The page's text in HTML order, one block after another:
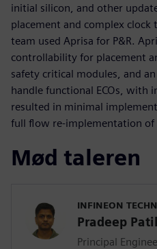
initial silicon, and other
placement and complex
team used Aprisa for P&R.
controllability for placement
safety critical modules, and
handle functional ECOs, with
resulted in minimal
full flow re-implementation of
Mød taleren
INFINEON
Pradeep Patil
Principal